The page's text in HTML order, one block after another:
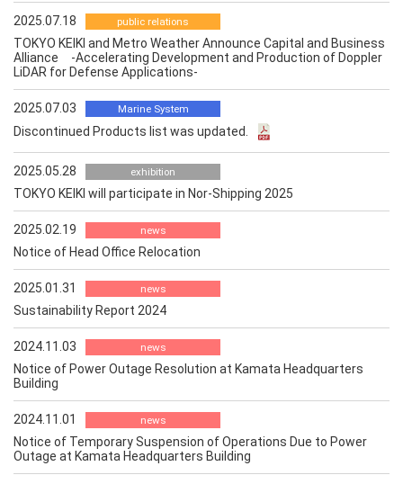
2025.07.18 public relations
TOKYO KEIKI and Metro Weather Announce Capital and Business
Alliance -Accelerating Development and Production of Doppler
LiDAR for Defense Applications-
2025.07.03 Marine System
Discontinued Products list was updated.
2025.05.28 exhibition
TOKYO KEIKI will participate in Nor-Shipping 2025
2025.02.19 news
Notice of Head Office Relocation
2025.01.31 news
Sustainability Report 2024
2024.11.03 news
Notice of Power Outage Resolution at Kamata Headquarters
Building
2024.11.01 news
Notice of Temporary Suspension of Operations Due to Power
Outage at Kamata Headquarters Building